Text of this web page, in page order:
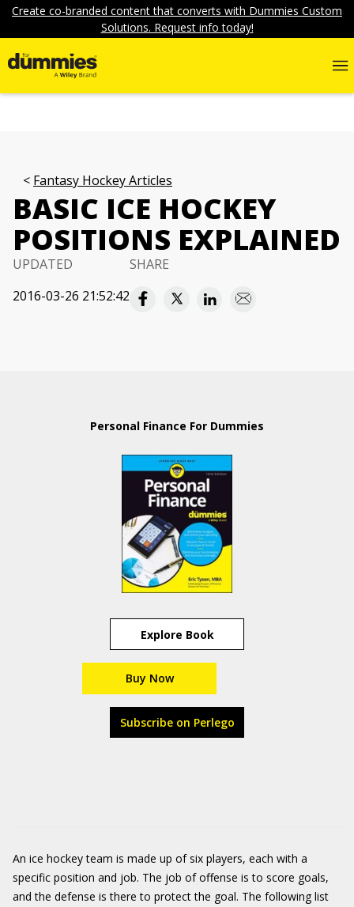
Create co-branded content that converts with Dummies Custom
Solutions. Request info today!
Fantasy Hockey Articles
BASIC ICE HOCKEY
POSITIONS EXPLAINED
UPDATED
2016-03-26 21:52:42
SHARE
Personal Finance For Dummies
Explore Book
Buy Now
Subscribe on Perlego
An ice hockey team is made up of six players, each with a
specific position and job. The job of offense is to score goals,
and the defense is there to protect the goal. The following list